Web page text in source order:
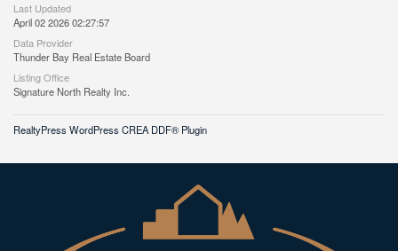
Last Updated
April 02 2026 02:27:57
Data Provider
Thunder Bay Real Estate Board
Listing Office
Signature North Realty Inc.
RealtyPress WordPress CREA DDF® Plugin